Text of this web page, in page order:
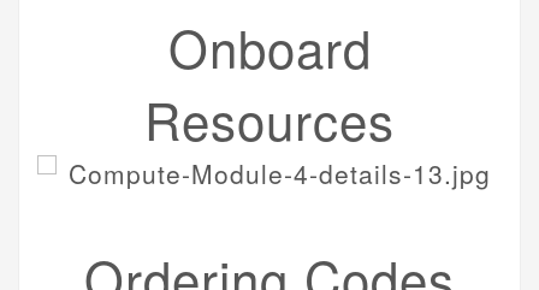
Onboard
Resources